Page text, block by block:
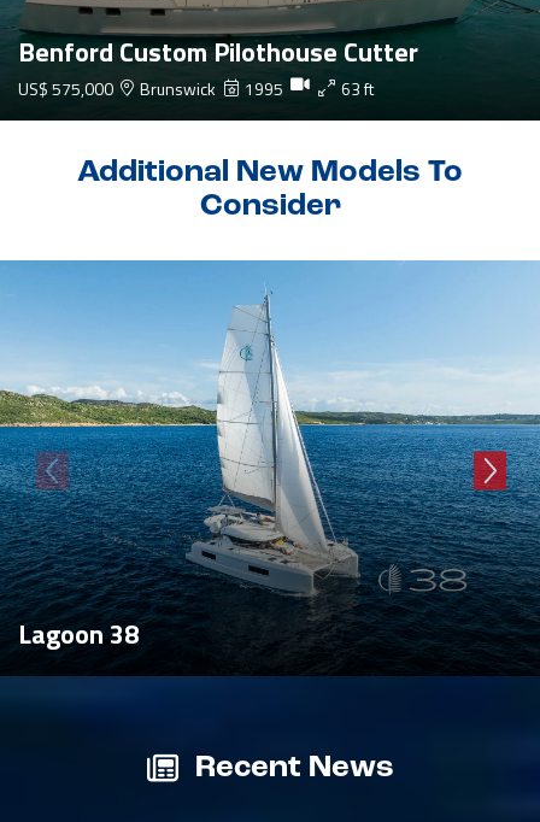
Benford Custom Pilothouse Cutter
US$ 575,000 Brunswick 1995 63 ft
Additional New Models To
Consider
Lagoon 38
Recent News